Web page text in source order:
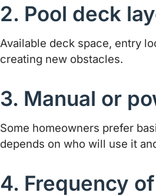
2. Pool deck
Available deck space, entry
creating new obstacles.
3. Manual or
Some homeowners prefer
depends on who will use it
4. Frequency